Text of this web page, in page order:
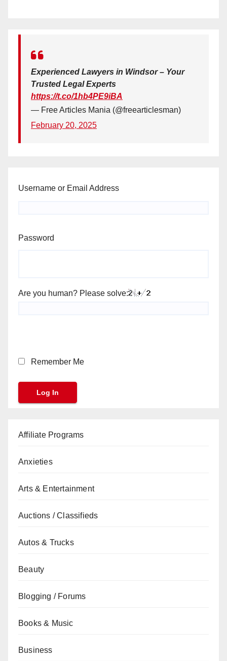
Experienced Lawyers in Windsor – Your
Trusted Legal Experts
https://t.co/1hb4PE9iBA
— Free Articles Mania (@freearticlesman)
February 20, 2025
Username or Email Address
Password
Are you human? Please solve:
Remember Me
Affiliate Programs
Anxieties
Arts & Entertainment
Auctions / Classifieds
Autos & Trucks
Beauty
Blogging / Forums
Books & Music
Business